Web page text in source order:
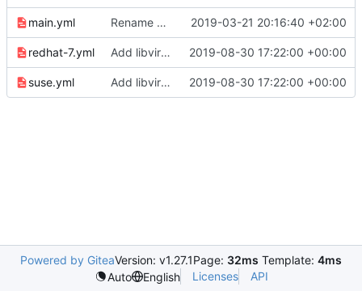
main.yml Rename masakari_venv_pip_packages to exclude from repo_build process 2019-03-21 20:16:40 +02:00
redhat-7.yml Add libvirt-devel installation 2019-08-30 17:22:00 +00:00
suse.yml Add libvirt-devel installation 2019-08-30 17:22:00 +00:00
Powered by GiteaVersion: v1.27.1Page: 32ms Template: 4ms
Auto
English Licenses API